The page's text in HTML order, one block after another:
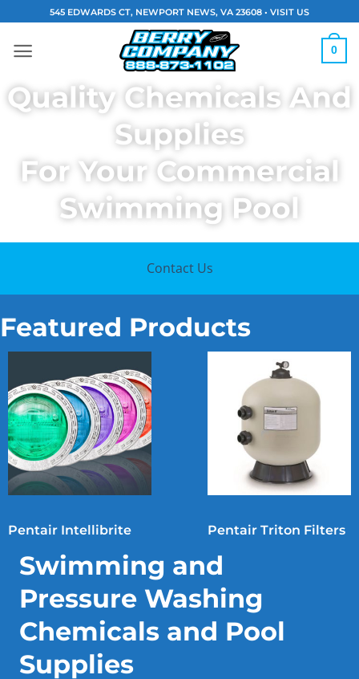
content
545 EDWARDS CT, NEWPORT NEWS, VA 23608 • VISIT US
0
Quality Chemicals And
Supplies
For Your Commercial
Swimming Pool
Contact Us
Featured Products
Pentair Intellibrite Pentair Triton Filters
Swimming and
Pressure Washing
Chemicals and Pool
Supplies